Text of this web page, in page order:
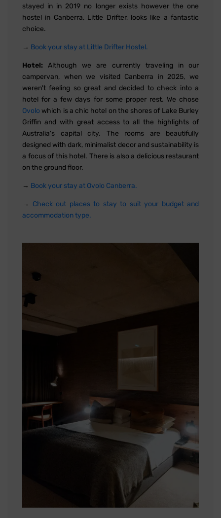
stayed in in 2019 no longer exists however the one
hostel in Canberra, Little Drifter, looks like a fantastic
choice.
→ Book your stay at Little Drifter Hostel.
Hotel:Although we are currently traveling in our
campervan, when we visited Canberra in 2025, we
weren't feeling so great and decided to check into a
hotel for a few days for some proper rest. We chose
Ovolowhich is a chic hotel on the shores of Lake Burley
Griffin and with great access to all the highlights of
Australia's capital city. The rooms are beautifully
designed with dark, minimalist decor and sustainability is
a focus of this hotel. There is also a delicious restaurant
on the ground floor.
→ Book your stay at Ovolo Canberra.
→ Check out places to stay to suit your budget and
accommodation type.